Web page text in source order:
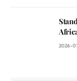
2026-